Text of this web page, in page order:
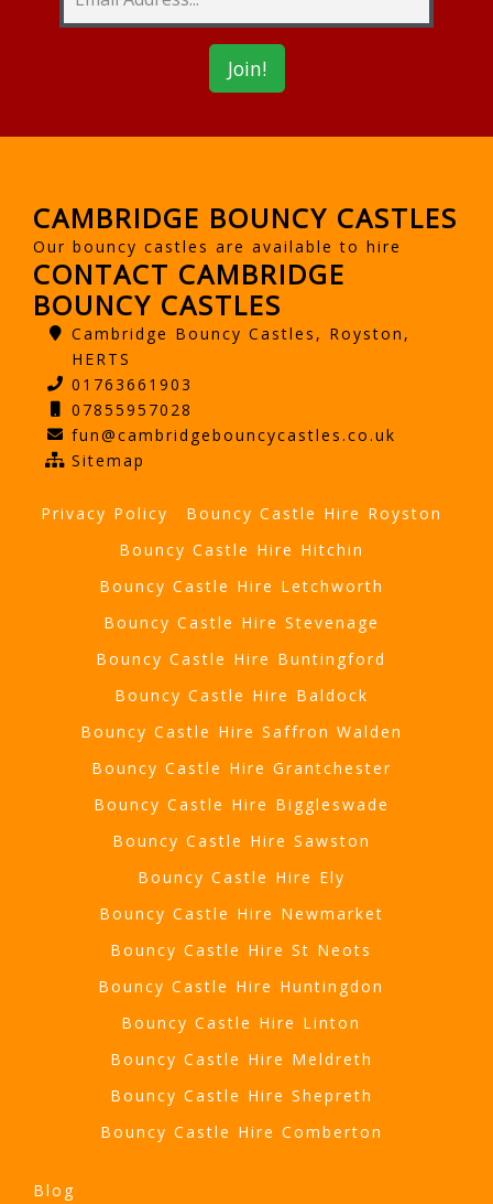
CAMBRIDGE BOUNCY CASTLES
Our bouncy castles are available to hire
CONTACT CAMBRIDGE
BOUNCY CASTLES
Cambridge Bouncy Castles, Royston,
HERTS
01763661903
07855957028
fun@cambridgebouncycastles.co.uk
Sitemap
Privacy Policy
Bouncy Castle Hire Royston
Bouncy Castle Hire Hitchin
Bouncy Castle Hire Letchworth
Bouncy Castle Hire Stevenage
Bouncy Castle Hire Buntingford
Bouncy Castle Hire Baldock
Bouncy Castle Hire Saffron Walden
Bouncy Castle Hire Grantchester
Bouncy Castle Hire Biggleswade
Bouncy Castle Hire Sawston
Bouncy Castle Hire Ely
Bouncy Castle Hire Newmarket
Bouncy Castle Hire St Neots
Bouncy Castle Hire Huntingdon
Bouncy Castle Hire Linton
Bouncy Castle Hire Meldreth
Bouncy Castle Hire Shepreth
Bouncy Castle Hire Comberton
Blog